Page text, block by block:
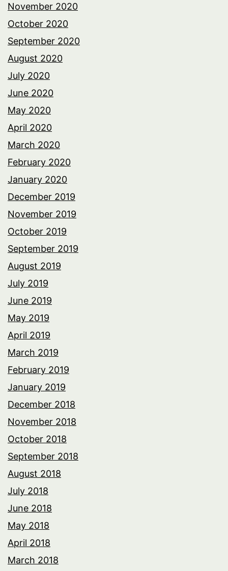
November 2020
October 2020
September 2020
August 2020
July 2020
June 2020
May 2020
April 2020
March 2020
February 2020
January 2020
December 2019
November 2019
October 2019
September 2019
August 2019
July 2019
June 2019
May 2019
April 2019
March 2019
February 2019
January 2019
December 2018
November 2018
October 2018
September 2018
August 2018
July 2018
June 2018
May 2018
April 2018
March 2018